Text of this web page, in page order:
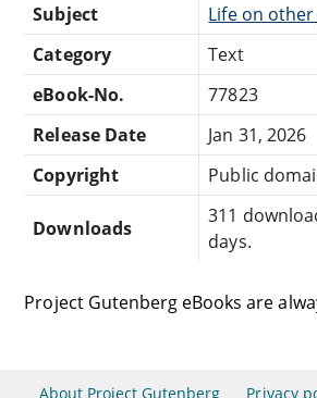
Subject
Life on
Category
Text
eBook-No.
77823
Release Date
Jan 31, 2026
Copyright
Public
Downloads
311
days.
Project Gutenberg eBooks are
About Project Gutenberg Privacy